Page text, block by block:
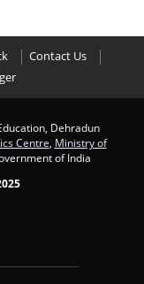
Contact Us
Dehradun
Centre Ministry of
of India